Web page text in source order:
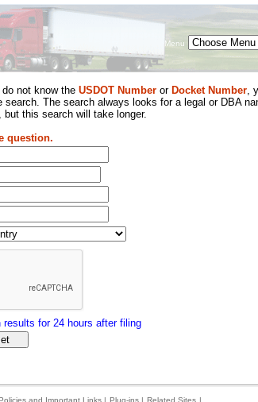
Menu
not know the USDOT Number or Docket Number,
The search always looks for a legal or DBA
this search will take longer.
question.
for 24 hours after filing
and Important Links | Plug-ins | Related Sites |